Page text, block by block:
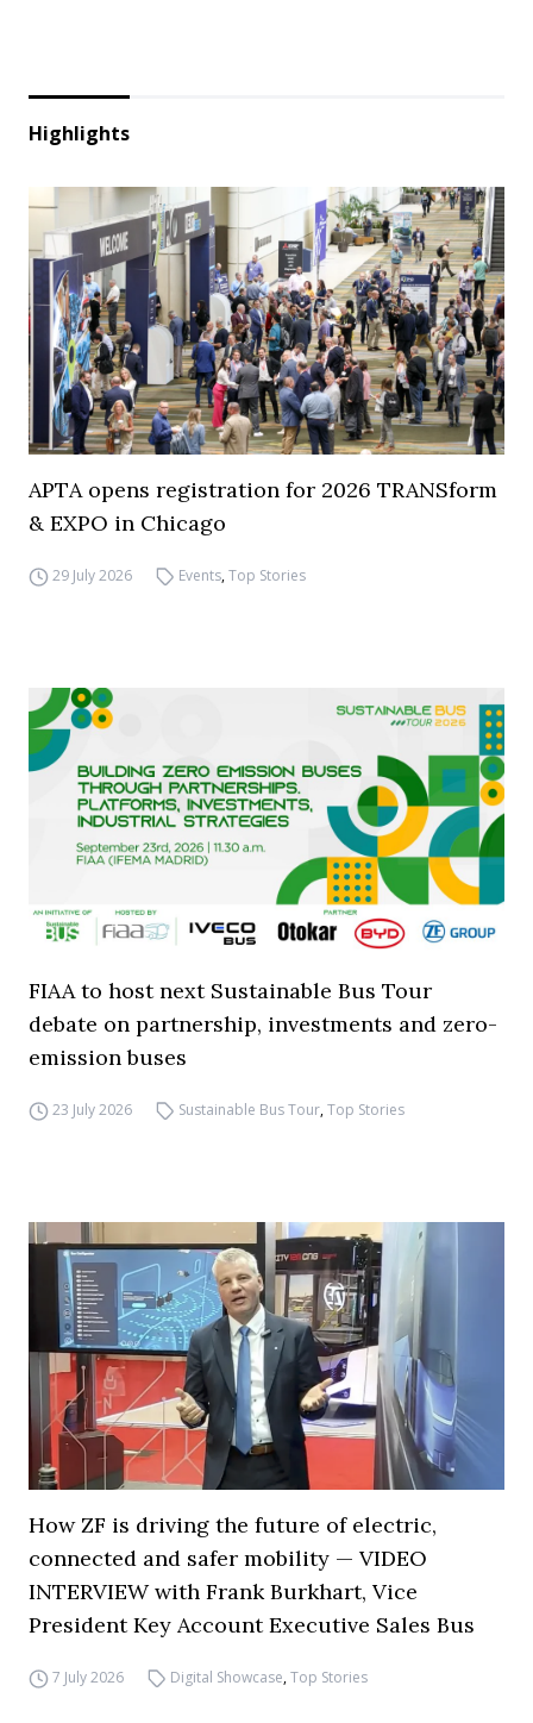
Highlights
APTA opens registration for 2026 TRANSform
& EXPO in Chicago
29 July 2026 Events,Top Stories
FIAA to host next Sustainable Bus Tour
debate on partnership, investments and zero-
emission buses
23 July 2026 Sustainable Bus Tour,Top Stories
How ZF is driving the future of electric,
connected and safer mobility — VIDEO
INTERVIEW with Frank Burkhart, Vice
President Key Account Executive Sales Bus
7 July 2026 Digital Showcase,Top Stories